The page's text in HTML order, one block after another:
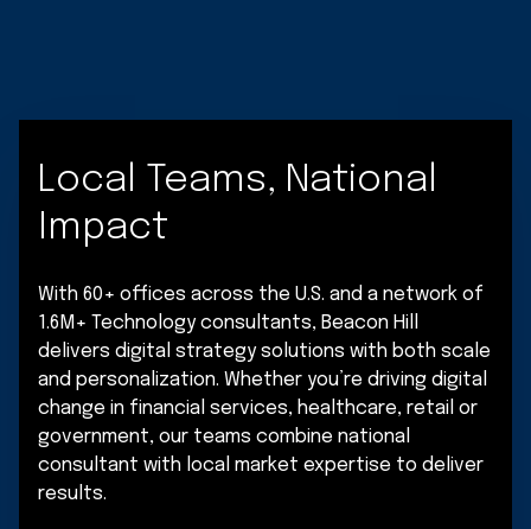
Local Teams, National
Impact
With 60+ offices across the U.S. and a network of
1.6M+ Technology consultants, Beacon Hill
delivers digital strategy solutions with both scale
and personalization. Whether you’re driving digital
change in financial services, healthcare, retail or
government, our teams combine national
consultant with local market expertise to deliver
results.